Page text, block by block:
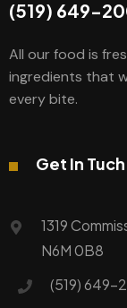
(519) 649-
All our food is
ingredients that
every bite.
Get In Tuch
1319
N6M 0B8
(519) 649-